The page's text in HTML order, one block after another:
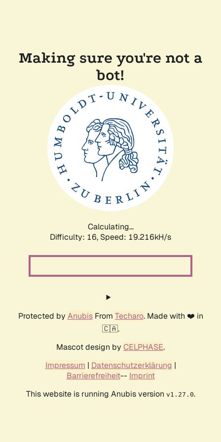
Making sure you're not a
bot!
Calculating...
Difficulty: 16, Speed: 19.216kH/s
Protected by AnubisFrom Techaro. Made with ❤️ in
🇨🇦.
Mascot design by CELPHASE.
Impressum | Datenschutzerklärung |
Barrierefreiheit-- Imprint
This website is running Anubis version v1.27.0.